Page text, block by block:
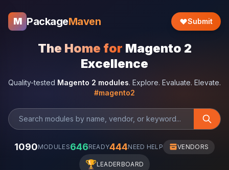
M PackageMaven Submit
The Home for Magento 2
Excellence
Quality-tested Magento 2 modules. Explore. Evaluate. Elevate.
#magento2
1090MODULES646READY444NEED HELP VENDORS
🏆LEADERBOARD